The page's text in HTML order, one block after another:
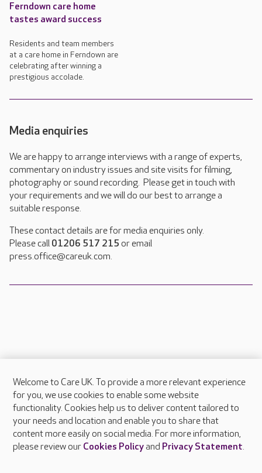
Ferndown care home
tastes award success
Residents and team members
at a care home in Ferndown are
celebrating after winning a
prestigious accolade.
Media enquiries
We are happy to arrange interviews with a range of experts,
commentary on industry issues and site visits for filming,
photography or sound recording. Please get in touch with
your requirements and we will do our best to arrange a
suitable response.
These contact details are for media enquiries only.
Please call 01206 517 215 or email
press.office@careuk.com.
About Care UK
Press & media
Feedback & complaints
Careers at Care UK
Welcome to Care UK. To provide a more relevant experience
for you, we use cookies to enable some website
functionality. Cookies help us to deliver content tailored to
your needs and location and enable you to share that
content more easily on social media. For more information,
please review our Cookies Policyand Privacy Statement.